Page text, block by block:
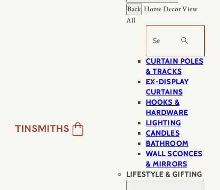
Back Home DecorView
All
Search
CURTAIN POLES
& TRACKS
EX-DISPLAY
CURTAINS
HOOKS &
HARDWARE
LIGHTING
CANDLES
BATHROOM
WALL SCONCES
& MIRRORS
LIFESTYLE & GIFTING